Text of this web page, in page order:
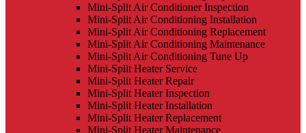
Mini-Split Air Conditioner Inspection
Mini-Split Air Conditioning Installation
Mini-Split Air Conditioning Replacement
Mini-Split Air Conditioning Maintenance
Mini-Split Air Conditioning Tune Up
Mini-Split Heater Service
Mini-Split Heater Repair
Mini-Split Heater Inspection
Mini-Split Heater Installation
Mini-Split Heater Replacement
Mini-Split Heater Maintenance